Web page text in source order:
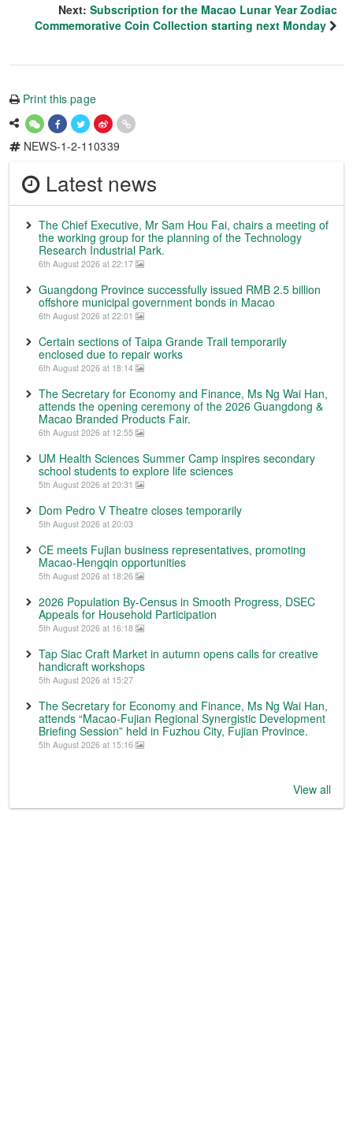
Next: Subscription for the Macao Lunar Year Zodiac
Commemorative Coin Collection starting next Monday
Print this page
NEWS-1-2-110339
Latest news
The Chief Executive, Mr Sam Hou Fai, chairs a meeting of
the working group for the planning of the Technology
Research Industrial Park.
6th August 2026 at 22:17
Guangdong Province successfully issued RMB 2.5 billion
offshore municipal government bonds in Macao
6th August 2026 at 22:01
Certain sections of Taipa Grande Trail temporarily
enclosed due to repair works
6th August 2026 at 18:14
The Secretary for Economy and Finance, Ms Ng Wai Han,
attends the opening ceremony of the 2026 Guangdong &
Macao Branded Products Fair.
6th August 2026 at 12:55
UM Health Sciences Summer Camp inspires secondary
school students to explore life sciences
5th August 2026 at 20:31
Dom Pedro V Theatre closes temporarily
5th August 2026 at 20:03
CE meets Fujian business representatives, promoting
Macao-Hengqin opportunities
5th August 2026 at 18:26
2026 Population By-Census in Smooth Progress, DSEC
Appeals for Household Participation
5th August 2026 at 16:18
Tap Siac Craft Market in autumn opens calls for creative
handicraft workshops
5th August 2026 at 15:27
The Secretary for Economy and Finance, Ms Ng Wai Han,
attends “Macao-Fujian Regional Synergistic Development
Briefing Session” held in Fuzhou City, Fujian Province.
5th August 2026 at 15:16
View all